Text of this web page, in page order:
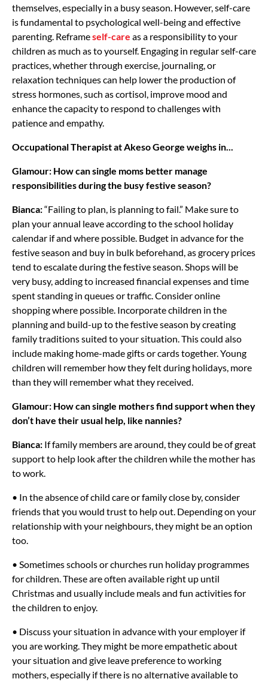
themselves, especially in a busy season. However, self-care
is fundamental to psychological well-being and effective
parenting. Reframeself-care as a responsibility to your
children as much as to yourself. Engaging in regular self-care
practices, whether through exercise, journaling, or
relaxation techniques can help lower the production of
stress hormones, such as cortisol, improve mood and
enhance the capacity to respond to challenges with
patience and empathy.
Occupational Therapist at Akeso George weighs in...
Glamour: How can single moms better manage
responsibilities during the busy festive season?
Bianca:“Failing to plan, is planning to fail.” Make sure to
plan your annual leave according to the school holiday
calendar if and where possible. Budget in advance for the
festive season and buy in bulk beforehand, as grocery prices
tend to escalate during the festive season. Shops will be
very busy, adding to increased financial expenses and time
spent standing in queues or traffic. Consider online
shopping where possible. Incorporate children in the
planning and build-up to the festive season by creating
family traditions suited to your situation. This could also
include making home-made gifts or cards together. Young
children will remember how they felt during holidays, more
than they will remember what they received.
Glamour: How can single mothers find support when they
don’t have their usual help, like nannies?
Bianca: If family members are around, they could be of great
support to help look after the children while the mother has
to work.
• In the absence of child care or family close by, consider
friends that you would trust to help out. Depending on your
relationship with your neighbours, they might be an option
too.
• Sometimes schools or churches run holiday programmes
for children. These are often available right up until
Christmas and usually include meals and fun activities for
the children to enjoy.
• Discuss your situation in advance with your employer if
you are working. They might be more empathetic about
your situation and give leave preference to working
mothers, especially if there is no alternative available to